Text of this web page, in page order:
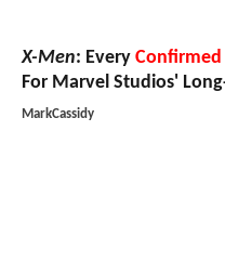
X-Men: Every Confirmed
For Marvel Studios'
MarkCassidy